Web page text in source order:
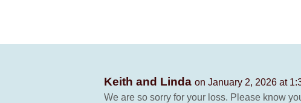
Keith and Linda on January 2, 2026 at
We are so sorry for your loss. Please know